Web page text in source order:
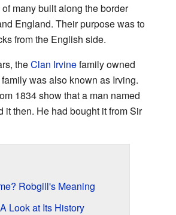
many built along the border
England. Their purpose was to
from the English side.
theClan Irvinefamily owned
was also known as Irving.
1834 show that a man named
it then. He had bought it from Sir
Robgill's Meaning
Look at Its History